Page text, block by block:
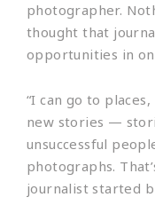
photographer.
thought that
opportunities in
“I can go to
new stories —
unsuccessful
photographs.
journalist started